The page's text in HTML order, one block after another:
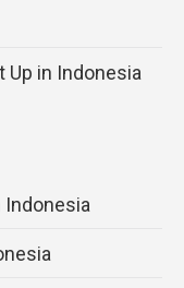
in Indonesia
Indonesia